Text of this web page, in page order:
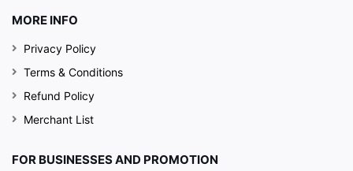
MORE INFO
Privacy Policy
Terms & Conditions
Refund Policy
Merchant List
FOR BUSINESSES AND PROMOTION